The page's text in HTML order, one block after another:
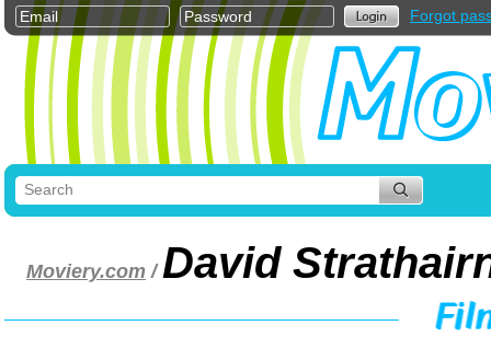
Forgot
Moviery.com / David